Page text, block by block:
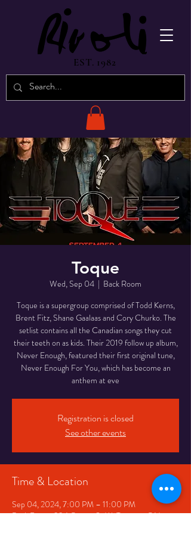
EST. 1982
Toque
Wed, Sep 04
  |
Back Room
Toque is a supergroup comprised of Todd Kerns,
Brent Fitz, Shane Gaalaas and Cory Churko. The
setlist contains all the Canadian songs they cut
their teeth on as kids. Their 2019 follow up album,
Never Enough, featured their first original tune,
Never Enough For You, which has become an
anthem at eve
Registration is closed
See other events
Time & Location
Sep 04, 2024, 7:00 PM – 11:00 PM
Back Room, 334 Queen St W, Toronto, ON